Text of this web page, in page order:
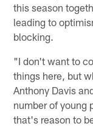
this season
leading to
blocking.
"I don't want to
things here, but
Anthony Davis
number of young
that's reason to